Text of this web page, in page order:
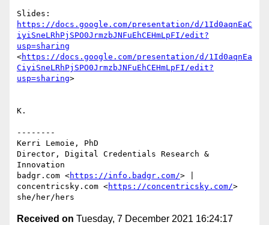
https://docs.google.com/presentation/d/1Id0aqnEaC
iyiSneLRhPjSPO0JrmzbJNFuEhCEHmLpFI/edit?
usp=sharing
<https://docs.google.com/presentation/d/1Id0aqnEa
CiyiSneLRhPjSPO0JrmzbJNFuEhCEHmLpFI/edit?
usp=sharing>
K.
--------
Kerri Lemoie, PhD
Director, Digital Credentials Research &
Innovation
badgr.com <https://info.badgr.com/> |
concentricsky.com <https://concentricsky.com/>
Received on Tuesday, 7 December 2021 16:24:17